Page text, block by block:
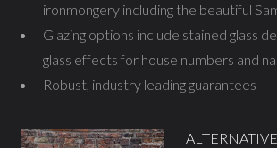
ironmongery including the beautiful
Glazing options include stained glass
glass effects for house numbers and
Robust, industry leading guarantees